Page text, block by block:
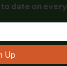
date on